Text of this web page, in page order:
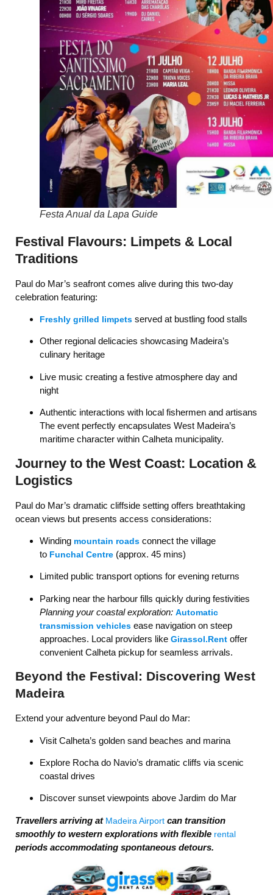
Festa Anual da Lapa Guide
Festival Flavours: Limpets & Local
Traditions
Paul do Mar’s seafront comes alive during this two-day
celebration featuring:
Freshly grilled limpets served at bustling food stalls
Other regional delicacies showcasing Madeira’s
culinary heritage
Live music creating a festive atmosphere day and
night
Authentic interactions with local fishermen and artisans
The event perfectly encapsulates West Madeira’s
maritime character within Calheta municipality.
Journey to the West Coast: Location &
Logistics
Paul do Mar’s dramatic cliffside setting offers breathtaking
ocean views but presents access considerations:
Winding mountain roads connect the village
to Funchal Centre (approx. 45 mins)
Limited public transport options for evening returns
Parking near the harbour fills quickly during festivities
Planning your coastal exploration: Automatic
transmission vehicles ease navigation on steep
approaches. Local providers like Girassol.Rent offer
convenient Calheta pickup for seamless arrivals.
Beyond the Festival: Discovering West
Madeira
Extend your adventure beyond Paul do Mar:
Visit Calheta’s golden sand beaches and marina
Explore Rocha do Navio’s dramatic cliffs via scenic
coastal drives
Discover sunset viewpoints above Jardim do Mar
Travellers arriving at Madeira Airport can transition
smoothly to western explorations with flexible rental
periods accommodating spontaneous detours.